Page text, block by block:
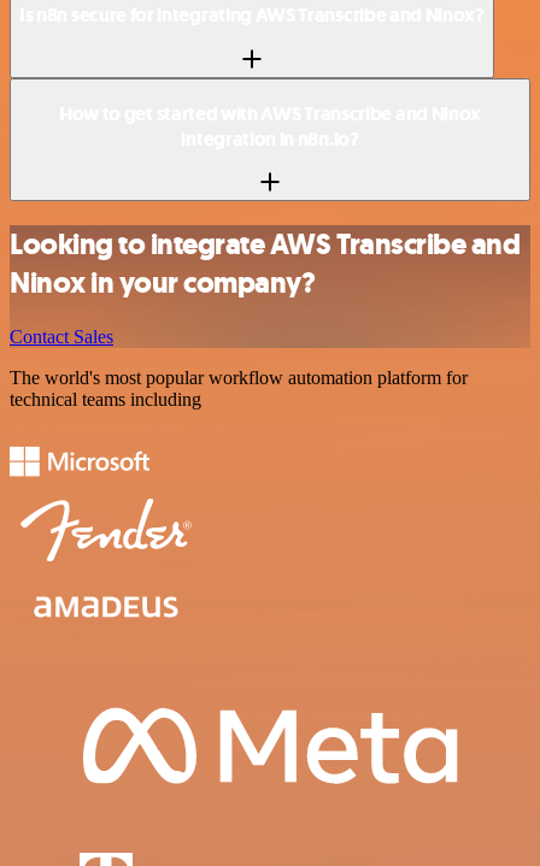
Looking to integrate AWS Transcribe and
Ninox in your company?
Contact Sales
The world's most popular workflow automation platform for
technical teams including